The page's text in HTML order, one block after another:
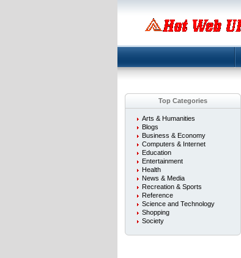
Top Categories
Arts & Humanities
Blogs
Business & Economy
Computers & Internet
Education
Entertainment
Health
News & Media
Recreation & Sports
Reference
Science and Technology
Shopping
Society